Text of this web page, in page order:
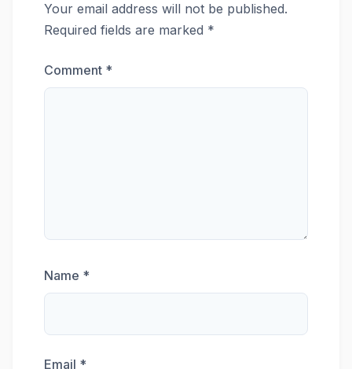
Your email address will not be published.
Required fields are marked *
Comment *
Name *
Email *